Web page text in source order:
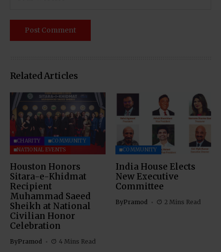
Related Articles
CHARITY
COMMUNITY
NATIONAL EVENTS
Houston Honors
Sitara-e-Khidmat
Recipient
Muhammad Saeed
Sheikh at National
Civilian Honor
Celebration
ByPramod 4 Mins Read
COMMUNITY
India House Elects
New Executive
Committee
ByPramod 2 Mins Read